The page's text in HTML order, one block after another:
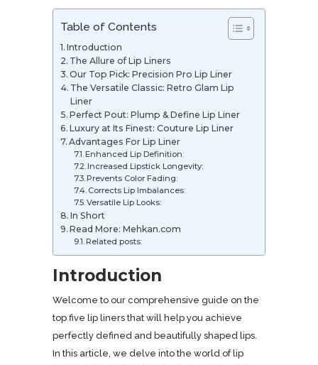
Table of Contents
Introduction
The Allure of Lip Liners
Our Top Pick: Precision Pro Lip Liner
The Versatile Classic: Retro Glam Lip
Liner
Perfect Pout: Plump & Define Lip Liner
Luxury at Its Finest: Couture Lip Liner
Advantages For Lip Liner
Enhanced Lip Definition:
Increased Lipstick Longevity:
Prevents Color Fading:
Corrects Lip Imbalances:
Versatile Lip Looks:
In Short
Read More: Mehkan.com
Related posts:
Introduction
Welcome to our comprehensive guide on the
top five lip liners that will help you achieve
perfectly defined and beautifully shaped lips.
In this article, we delve into the world of lip